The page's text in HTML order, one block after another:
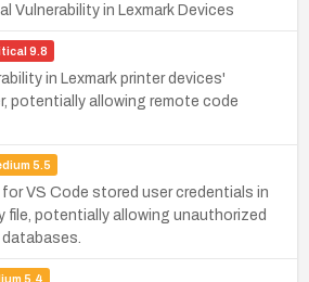
Vulnerability in Lexmark Devices
9.8
in Lexmark printer devices'
potentially allowing remote code
5.5
VS Code stored user credentials in
file, potentially allowing unauthorized
5.4